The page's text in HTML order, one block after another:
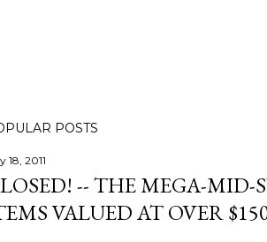
POSTS
18, 2011
-- THE MEGA-MID-
VALUED AT OVER